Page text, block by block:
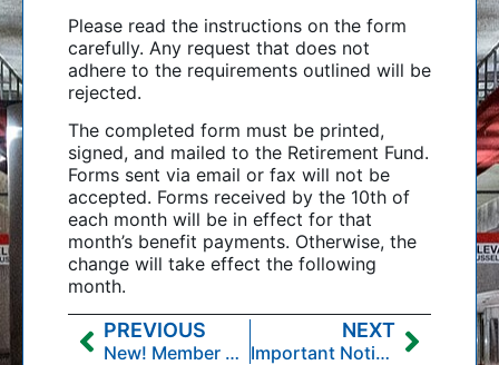
Please read the instructions on the form
carefully. Any request that does not
adhere to the requirements outlined will be
rejected.
The completed form must be printed,
signed, and mailed to the Retirement Fund.
Forms sent via email or fax will not be
accepted. Forms received by the 10th of
each month will be in effect for that
month’s benefit payments. Otherwise, the
change will take effect the following
month.
PREVIOUS
New! Member Self-Service
NEXT
Important Notice to Retirement Fund Members Regarding Changes to the Pension Agreement